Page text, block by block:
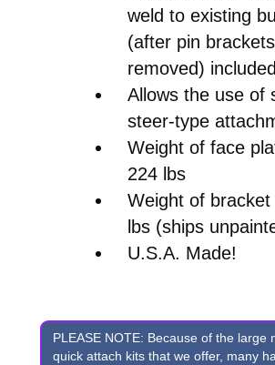
weld to existing
(after pin
removed) included
Allows the use of
steer-type
Weight of face
224 lbs
Weight of bracket
lbs (ships
U.S.A. Made!
PLEASE NOTE: Because of the large
quick attach kits that we offer, many